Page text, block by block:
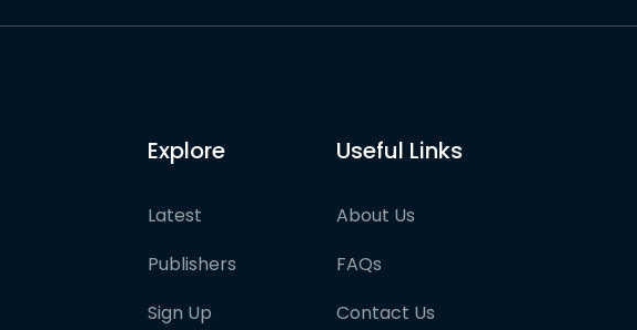
Explore
Latest
Publishers
Sign Up
Useful Links
About Us
FAQs
Contact Us